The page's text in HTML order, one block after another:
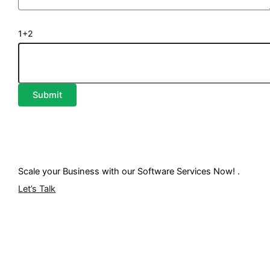
1+2
Scale your Business with our Software Services Now! .
Let’s Talk